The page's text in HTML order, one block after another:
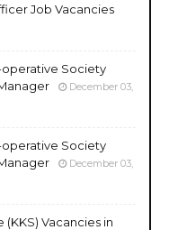
Job Vacancies
operative Society
December 03,
operative Society
December 03,
Vacancies in